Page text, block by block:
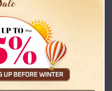
$18,215
Lake,Arizona
View Details